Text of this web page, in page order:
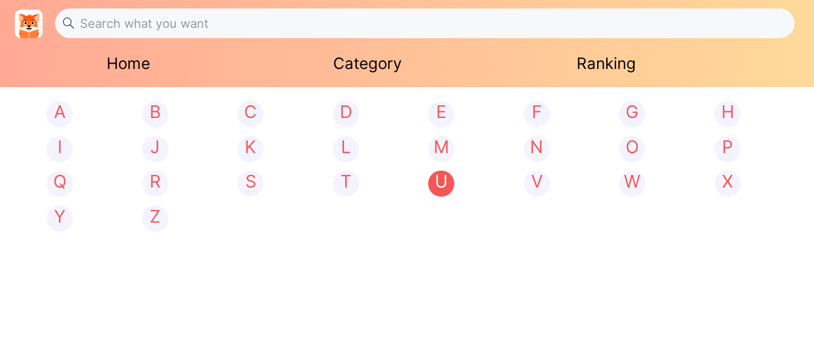
Home Category Ranking
A B C D E F G
H
I
J K L M N O
P
Q
R S T U V W
X
Y
Z